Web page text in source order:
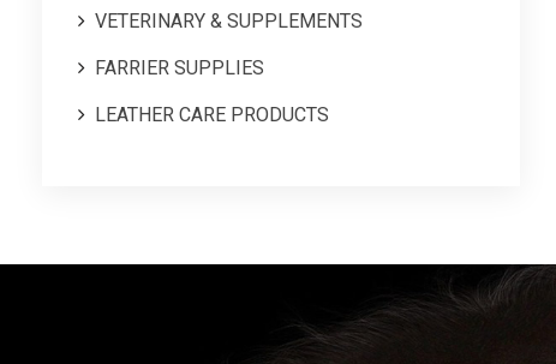
VETERINARY & SUPPLEMENTS
FARRIER SUPPLIES
LEATHER CARE PRODUCTS